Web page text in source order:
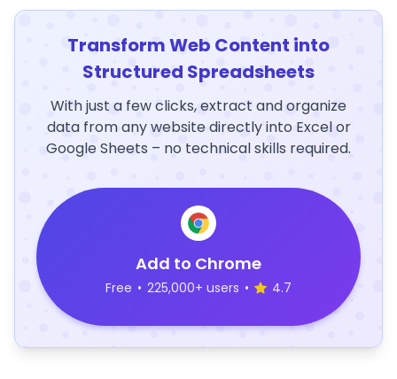
Transform Web Content into
Structured Spreadsheets
With just a few clicks, extract and organize
data from any website directly into Excel or
Google Sheets – no technical skills required.
Add to Chrome
Free • 225,000+ users • 4.7